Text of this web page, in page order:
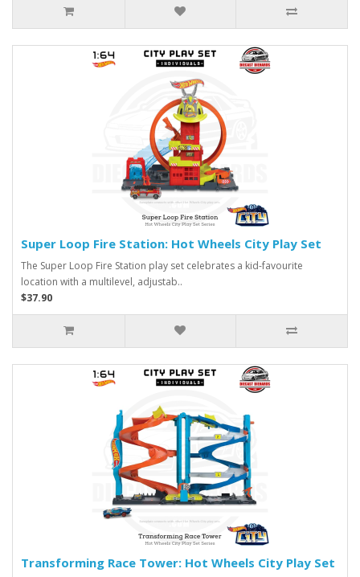
Super Loop Fire Station: Hot Wheels City Play Set
The Super Loop Fire Station play set celebrates a kid-favourite
location with a multilevel, adjustab..
$37.90
Transforming Race Tower: Hot Wheels City Play Set